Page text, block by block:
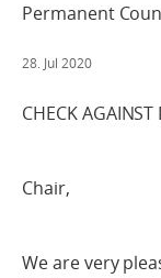
Permanent
28. Jul 2020
CHECK AGAINST
Chair,
We are very